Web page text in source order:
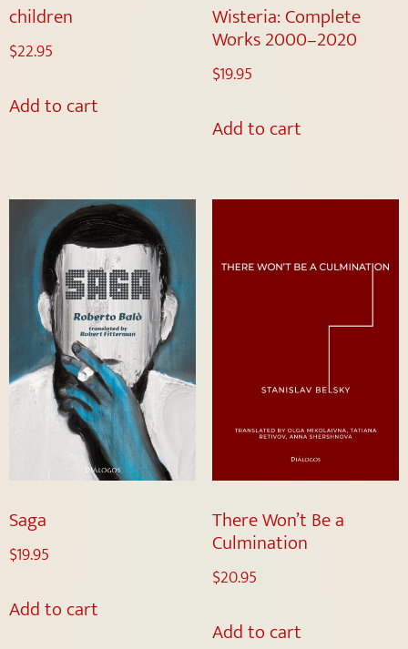
children
$22.95
Add to cart
Wisteria: Complete
Works 2000–2020
$19.95
Add to cart
Saga
$19.95
Add to cart
There Won’t Be a
Culmination
$20.95
Add to cart